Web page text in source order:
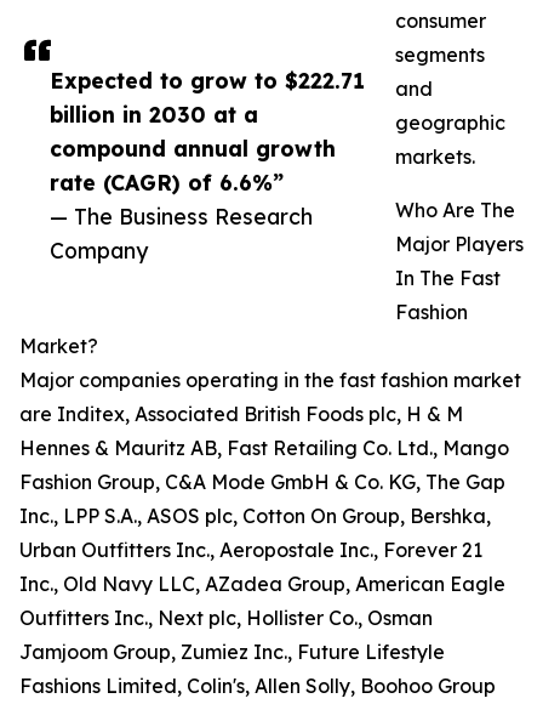
Expected to grow to $222.71
billion in 2030 at a
compound annual growth
rate (CAGR) of 6.6%”
— The Business Research
Company
consumer
segments
and
geographic
markets.
Who Are The
Major Players
In The Fast
Fashion
Market?
Major companies operating in the fast fashion market
are Inditex, Associated British Foods plc, H & M
Hennes & Mauritz AB, Fast Retailing Co. Ltd., Mango
Fashion Group, C&A Mode GmbH & Co. KG, The Gap
Inc., LPP S.A., ASOS plc, Cotton On Group, Bershka,
Urban Outfitters Inc., Aeropostale Inc., Forever 21
Inc., Old Navy LLC, AZadea Group, American Eagle
Outfitters Inc., Next plc, Hollister Co., Osman
Jamjoom Group, Zumiez Inc., Future Lifestyle
Fashions Limited, Colin's, Allen Solly, Boohoo Group